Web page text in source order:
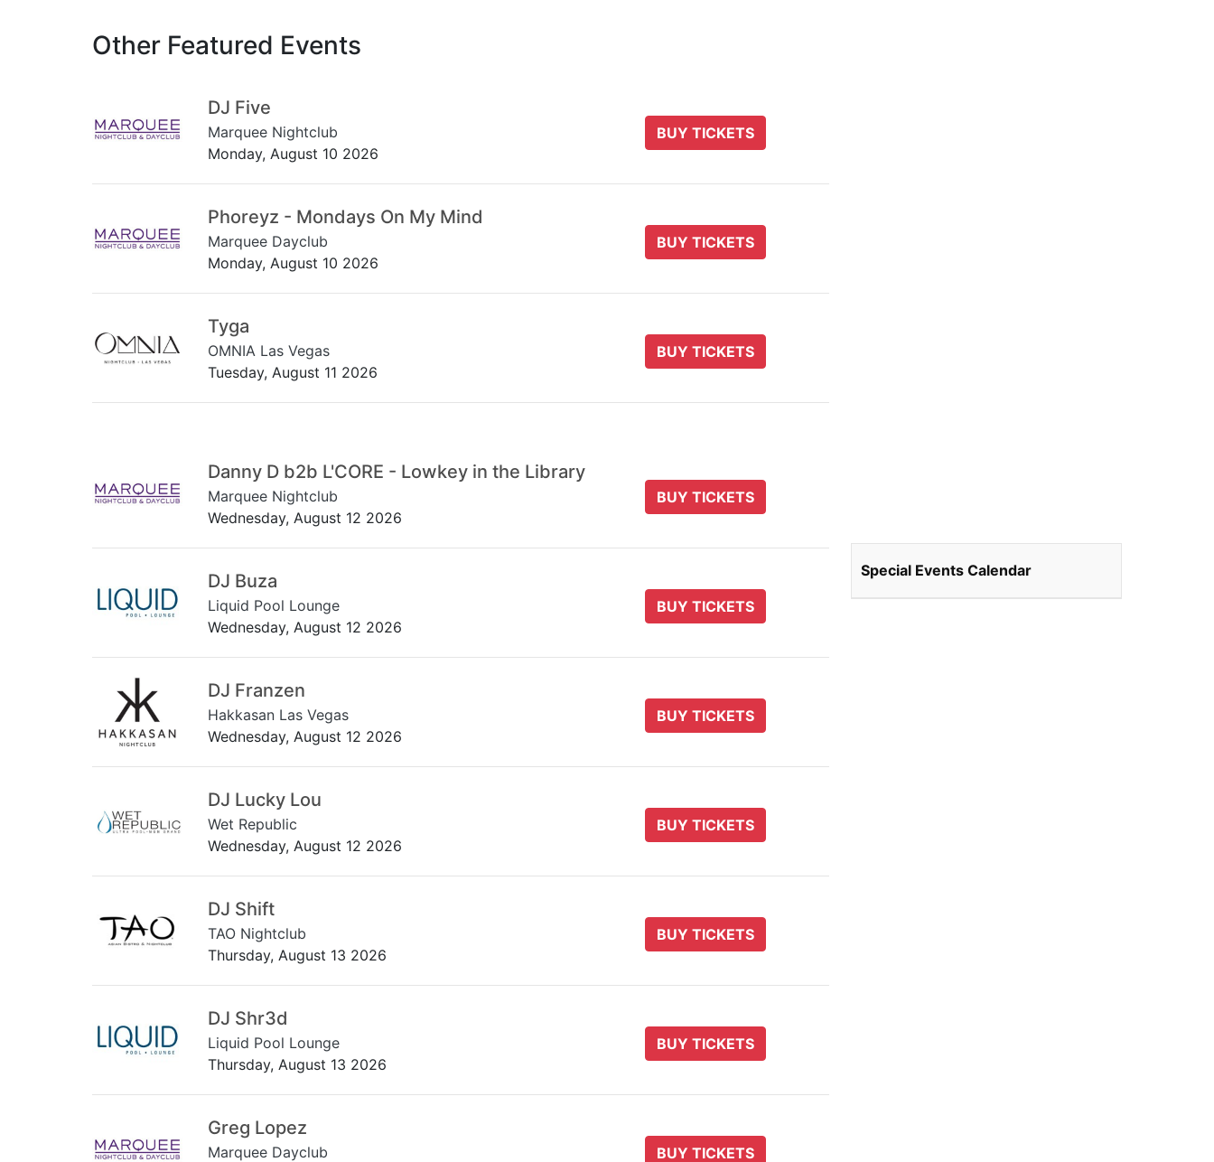
Other Featured Events
DJ Five
Marquee Nightclub
Monday, August 10 2026
BUY TICKETS
Phoreyz - Mondays On My Mind
Marquee Dayclub
Monday, August 10 2026
BUY TICKETS
Tyga
OMNIA Las Vegas
Tuesday, August 11 2026
BUY TICKETS
Danny D b2b L'CORE - Lowkey in the Library
Marquee Nightclub
Wednesday, August 12 2026
BUY TICKETS
DJ Buza
Liquid Pool Lounge
Wednesday, August 12 2026
BUY TICKETS
DJ Franzen
Hakkasan Las Vegas
Wednesday, August 12 2026
BUY TICKETS
DJ Lucky Lou
Wet Republic
Wednesday, August 12 2026
BUY TICKETS
DJ Shift
TAO Nightclub
Thursday, August 13 2026
BUY TICKETS
DJ Shr3d
Liquid Pool Lounge
Thursday, August 13 2026
BUY TICKETS
Greg Lopez
Marquee Dayclub
BUY TICKETS
Special Events Calendar